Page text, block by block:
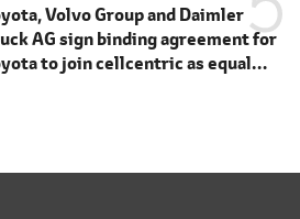
Volvo Group and Daimler
AG sign binding agreement for
to join cellcentric as equal